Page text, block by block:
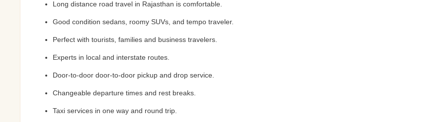
Long distance road travel in Rajasthan is comfortable.
Good condition sedans, roomy SUVs, and tempo traveler.
Perfect with tourists, families and business travelers.
Experts in local and interstate routes.
Door-to-door door-to-door pickup and drop service.
Changeable departure times and rest breaks.
Taxi services in one way and round trip.